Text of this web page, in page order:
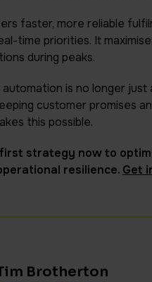
faster, more reliable
time priorities. It
during peaks.
is no longer
customer promises
this possible.
strategy now to
resilience. Get
Brotherton